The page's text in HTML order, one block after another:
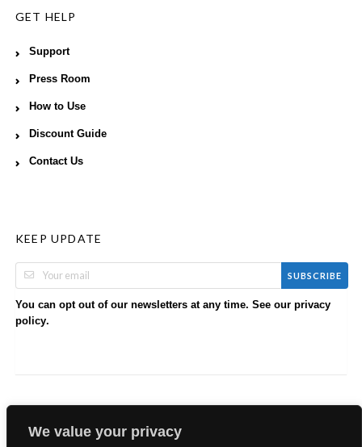
We value your privacy
GET HELP
Support
Press Room
How to Use
Discount Guide
Contact Us
KEEP UPDATE
SUBSCRIBE
You can opt out of our newsletters at any time. See our privacy
policy.